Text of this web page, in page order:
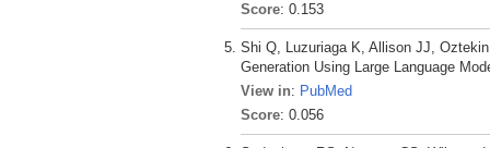
Score: 0.153
Shi Q, Luzuriaga K, Allison JJ,
Generation Using Large Language
View in: PubMed
Score: 0.056